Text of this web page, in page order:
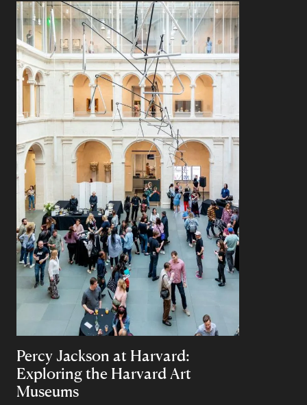
Percy Jackson at Harvard:
Exploring the Harvard Art
Museums